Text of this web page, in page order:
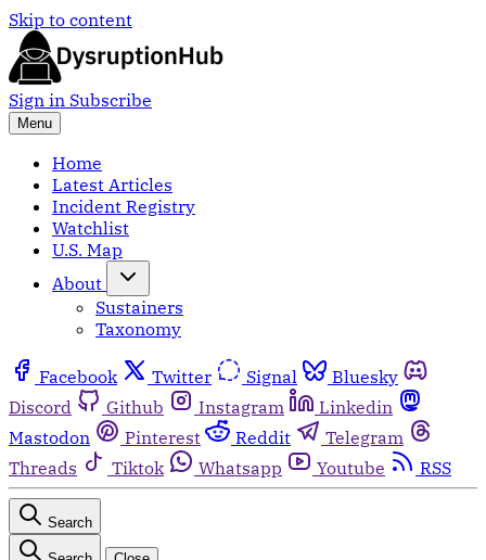
Skip to content
Sign in Subscribe
Menu
Home
Latest Articles
Incident Registry
Watchlist
U.S. Map
About
Sustainers
Taxonomy
Facebook Twitter Signal
Bluesky
Discord
Github Instagram
Linkedin
Mastodon
Pinterest Reddit
Telegram
Threads
Tiktok Whatsapp Youtube RSS
Search